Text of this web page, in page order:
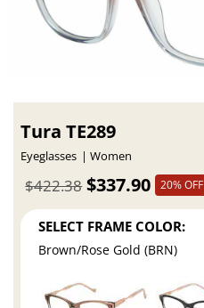
Tura TE289
Eyeglasses Women
$337.90
$422.38 20% OFF
SELECT FRAME COLOR:
Brown/Rose Gold (BRN)